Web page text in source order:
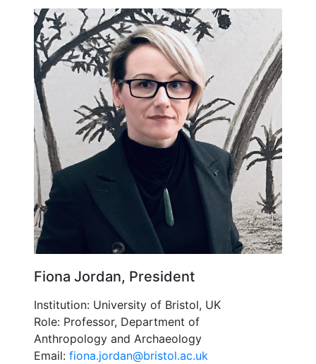
Fiona Jordan, President
Institution: University of Bristol, UK
Role: Professor, Department of
Anthropology and Archaeology
Email: fiona.jordan@bristol.ac.uk